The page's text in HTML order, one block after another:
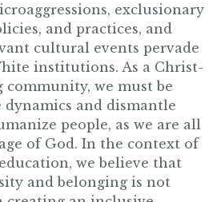
exclusionary
and practices, and
cultural events pervade
institutions. As a Christ-
community, we must be
and dismantle
people, as we are all
of God. In the context of
we believe that
and belonging is not